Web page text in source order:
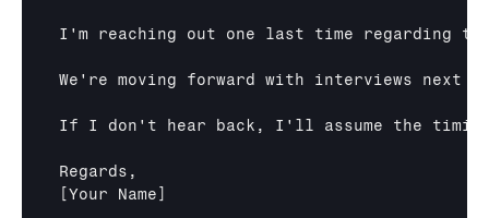
I'm reaching out one last time regarding
We're moving forward with interviews next
If I don't hear back, I'll assume the
[Your Name]